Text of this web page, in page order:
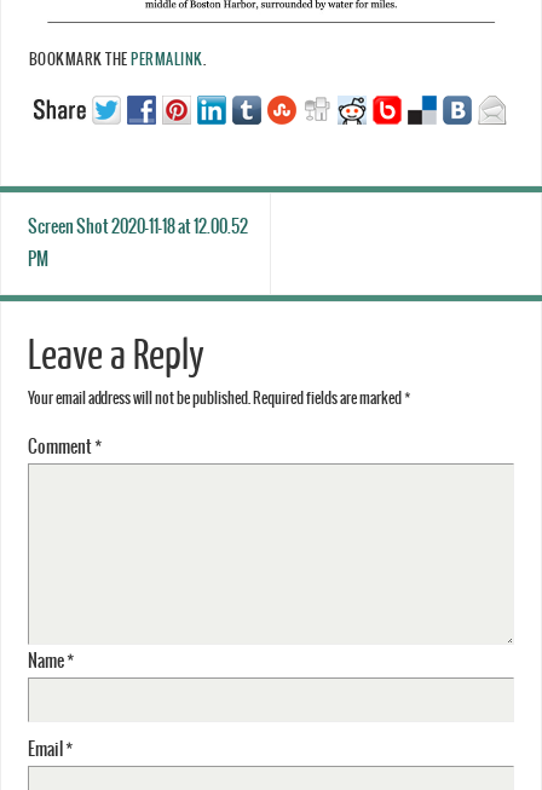
BOOKMARK THE PERMALINK.
Screen Shot 2020-11-18 at 12.00.52
PM
Leave a Reply
Your email address will not be published. Required fields are marked *
Comment*
Name*
Email *